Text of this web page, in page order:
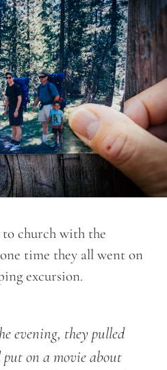
church with the
time they all went on
excursion.
evening, they pulled
put on a movie about